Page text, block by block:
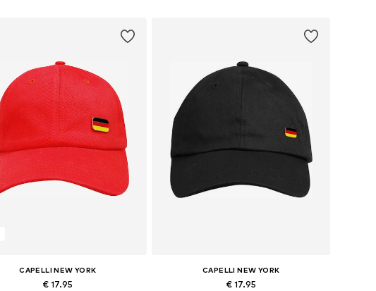
CAPELLI NEW YORK
€ 17.95
CAPELLI NEW YORK
€ 17.95